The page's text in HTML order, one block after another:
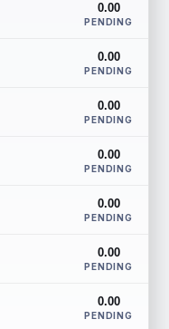
0.00
PENDING
0.00
PENDING
0.00
PENDING
0.00
PENDING
0.00
PENDING
0.00
PENDING
0.00
PENDING